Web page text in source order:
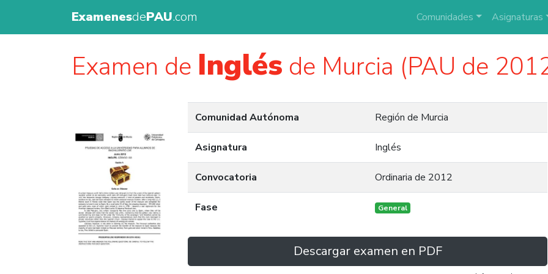
ExamenesdePAU.com Comunidades Asignaturas
Examen de Inglés de Murcia (PAU de
Comunidad Autónoma Región de Murcia
Asignatura Inglés
Convocatoria Ordinaria de 2012
Fase General
Descargar examen en PDF